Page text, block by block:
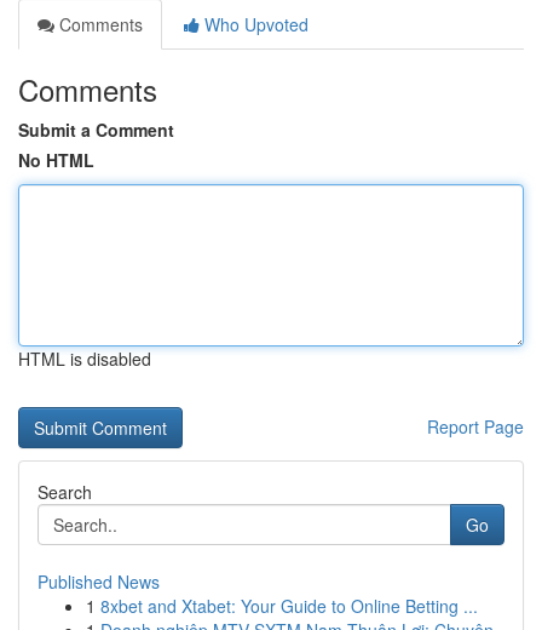
Comments
Who Upvoted
Comments
Submit a Comment
No HTML
HTML is disabled
Report Page
Search
Go
Published News
1 8xbet and Xtabet: Your Guide to Online Betting ...